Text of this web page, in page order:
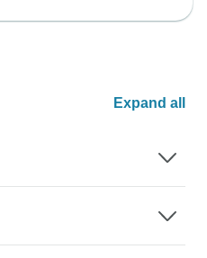
Expand all